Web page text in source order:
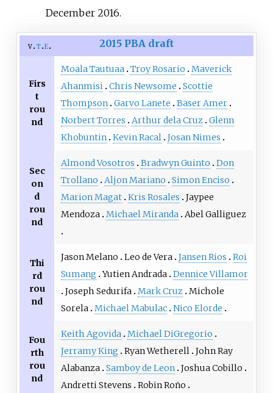
December2016.
v t e 2015 PBA draft
Firs
t
rou
nd
Moala Tautuaa Troy Rosario
Maverick
Ahanmisi
Chris Newsome
Scottie
Thompson
Garvo Lanete
Baser Amer
Norbert Torres
Arthur dela Cruz Glenn
Khobuntin
Kevin Racal Josan Nimes
Sec
on
d
rou
nd
Almond Vosotros Bradwyn Guinto
Don
Trollano
Aljon Mariano
Simon Enciso
Marion Magat Kris Rosales
Jaypee
Mendoza
Michael Miranda Abel Galliguez
Thi
rd
rou
nd
Jason Melano Leo de Vera Jansen Rios
Roi
Sumang Yutien Andrada
Dennice Villamor
Joseph Sedurifa
Mark Cruz Michole
Sorela
Michael Mabulac Nico Elorde
Fou
rth
rou
nd
Keith Agovida
Michael DiGregorio
Jerramy King
Ryan Wetherell
John Ray
Alabanza
Samboy de Leon
Joshua Cobillo
Andretti Stevens
Robin Roño